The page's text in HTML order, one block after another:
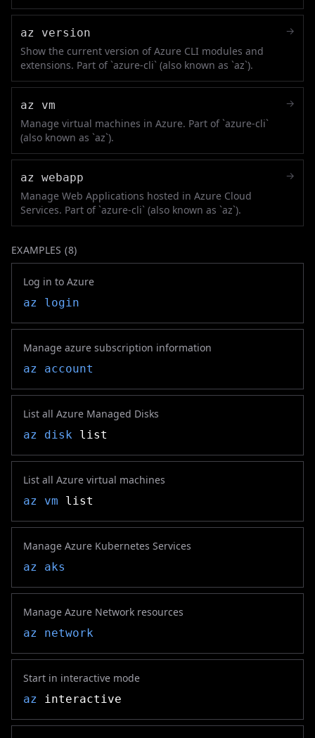
az version
Show the current version of Azure CLI modules and
extensions. Part of `azure-cli` (also known as `az`).
→
az vm
Manage virtual machines in Azure. Part of `azure-cli`
(also known as `az`).
→
az webapp
Manage Web Applications hosted in Azure Cloud
Services. Part of `azure-cli` (also known as `az`).
→
EXAMPLES (8)
Log in to Azure
az login
Manage azure subscription information
az account
List all Azure Managed Disks
az disk list
List all Azure virtual machines
az vm list
Manage Azure Kubernetes Services
az aks
Manage Azure Network resources
az network
Start in interactive mode
az interactive